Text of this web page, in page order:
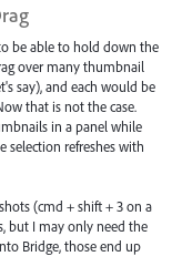
be able to hold down the
over many thumbnail
say), and each would be
that is not the case.
in a panel while
refreshes with
(cmd + shift + 3 on a
but I may only need the
Bridge, those end up